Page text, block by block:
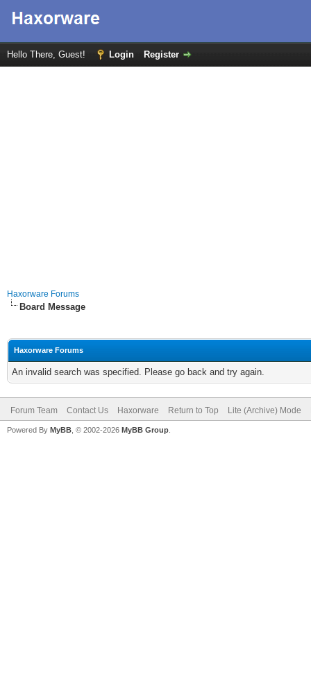
Hello There, Guest! Login Register
Haxorware Forums
Board Message
Haxorware Forums
An invalid search was specified. Please go back and try again.
Forum Team Contact Us Haxorware Return to Top Lite (Archive) Mode
Powered By MyBB , © 2002-2026 MyBB Group